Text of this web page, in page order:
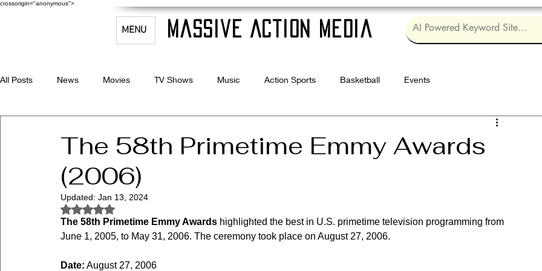
crossorigin="anonymous">
MENU Massive Action Media
All Posts News Movies TV Shows Music Action Sports Basketball Events
The 58th Primetime Emmy Awards
(2006)
Updated: Jan 13, 2024
Rated NaN out of 5 stars.
The 58th Primetime Emmy Awards highlighted the best in U.S. primetime television programming from
June 1, 2005, to May 31, 2006. The ceremony took place on August 27, 2006.
Date: August 27, 2006